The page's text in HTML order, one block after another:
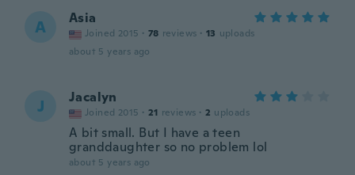
A Asia
Joined 2015 · 78 reviews · 13 uploads
about 5 years ago
J Jacalyn
Joined 2015 · 21 reviews · 2 uploads
A bit small. But I have a teen
granddaughter so no problem lol
about 5 years ago